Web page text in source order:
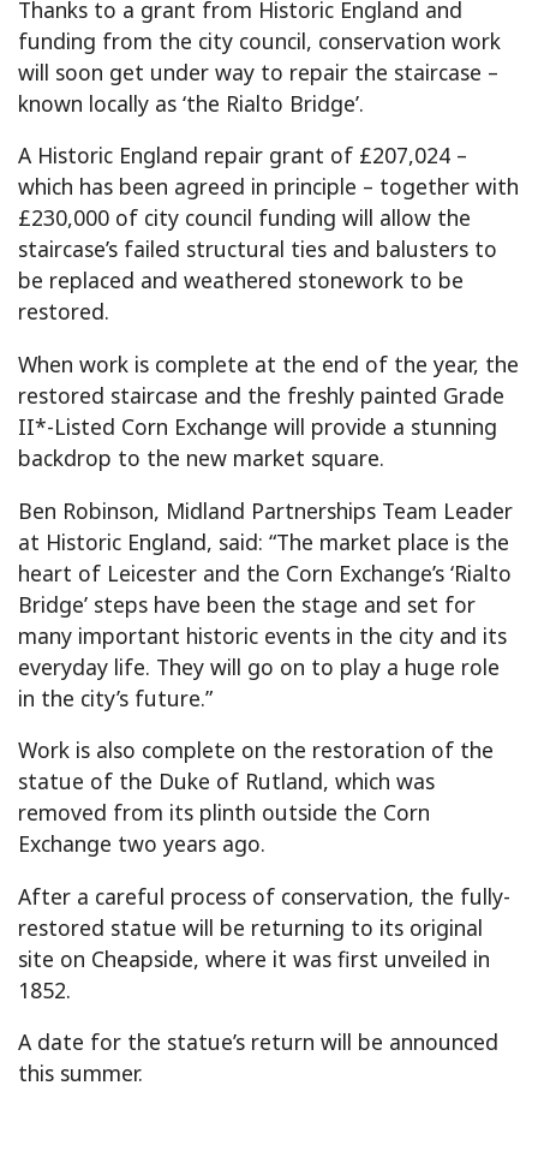
Thanks to a grant from Historic England and
funding from the city council, conservation work
will soon get under way to repair the staircase –
known locally as ‘the Rialto Bridge’.
A Historic England repair grant of £207,024 –
which has been agreed in principle – together with
£230,000 of city council funding will allow the
staircase’s failed structural ties and balusters to
be replaced and weathered stonework to be
restored.
When work is complete at the end of the year, the
restored staircase and the freshly painted Grade
II*-Listed Corn Exchange will provide a stunning
backdrop to the new market square.
Ben Robinson, Midland Partnerships Team Leader
at Historic England, said: “The market place is the
heart of Leicester and the Corn Exchange’s ‘Rialto
Bridge’ steps have been the stage and set for
many important historic events in the city and its
everyday life. They will go on to play a huge role
in the city’s future.”
Work is also complete on the restoration of the
statue of the Duke of Rutland, which was
removed from its plinth outside the Corn
Exchange two years ago.
After a careful process of conservation, the fully-
restored statue will be returning to its original
site on Cheapside, where it was first unveiled in
1852.
A date for the statue’s return will be announced
this summer.